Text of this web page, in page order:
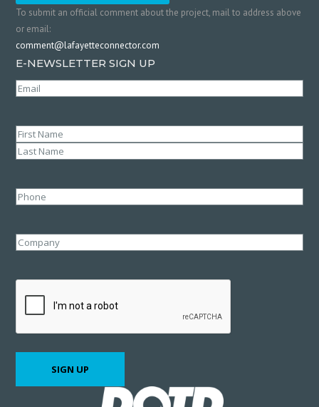
To submit an official comment about the project, mail to address above
or email:
comment@lafayetteconnector.com
E-NEWSLETTER SIGN UP
Email
Name(Required)
First
Phone
Company
SIGN UP